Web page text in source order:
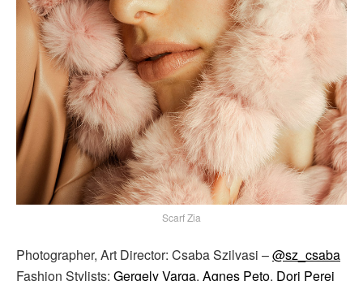
Scarf Zia
Photographer, Art Director: Csaba Szilvasi –@sz_csaba
Fashion Stylists: Gergely Varga, Agnes Peto, Dori Perei